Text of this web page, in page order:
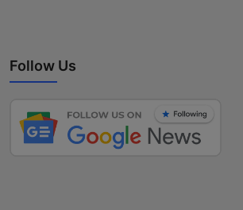
Follow Us